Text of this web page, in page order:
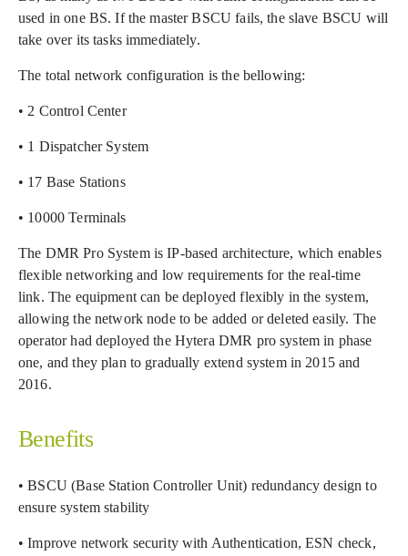
used in one BS. If the master BSCU fails, the slave BSCU will
take over its tasks immediately.
The total network configuration is the bellowing:
• 2 Control Center
• 1 Dispatcher System
• 17 Base Stations
• 10000 Terminals
The DMR Pro System is IP-based architecture, which enables
flexible networking and low requirements for the real-time
link. The equipment can be deployed flexibly in the system,
allowing the network node to be added or deleted easily. The
operator had deployed the Hytera DMR pro system in phase
one, and they plan to gradually extend system in 2015 and
2016.
Benefits
• BSCU (Base Station Controller Unit) redundancy design to
ensure system stability
• Improve network security with Authentication, ESN check,